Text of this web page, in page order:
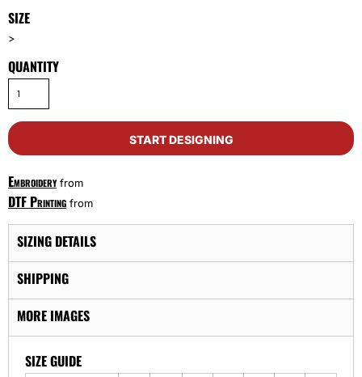
SIZE
>
QUANTITY
START DESIGNING
Embroideryfrom
DTF Printing from
SIZING DETAILS
SHIPPING
MORE IMAGES
SIZE GUIDE